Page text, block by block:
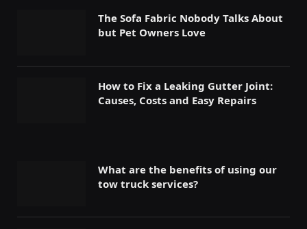
The Sofa Fabric Nobody Talks About
but Pet Owners Love
How to Fix a Leaking Gutter Joint:
Causes, Costs and Easy Repairs
What are the benefits of using our
tow truck services?